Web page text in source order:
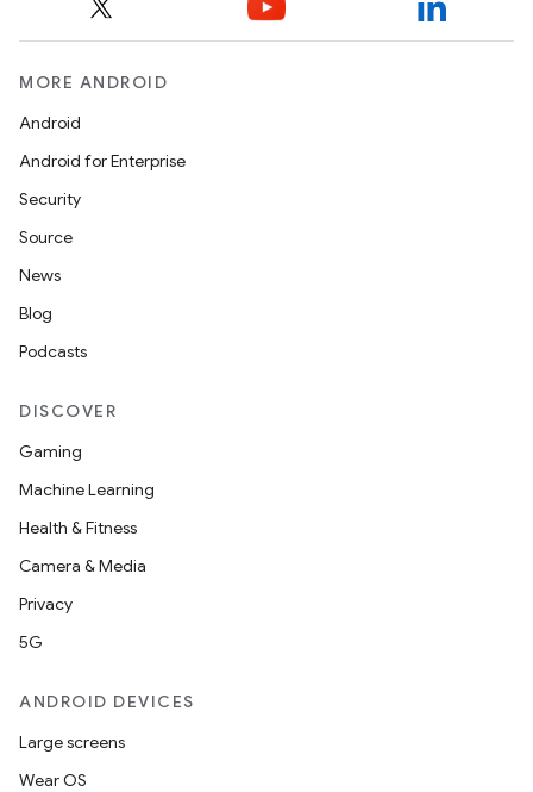
MORE ANDROID
Android
Android for Enterprise
Security
Source
News
Blog
Podcasts
DISCOVER
Gaming
Machine Learning
Health & Fitness
Camera & Media
Privacy
5G
ANDROID DEVICES
Large screens
Wear OS